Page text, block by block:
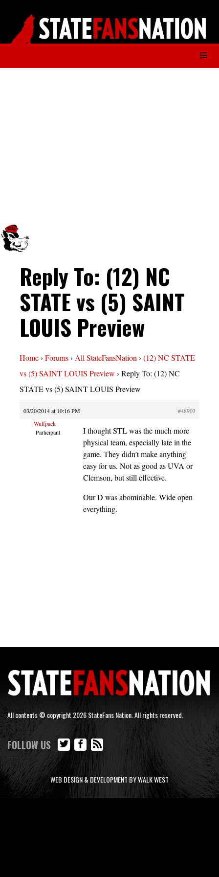
Reply To: (12) NC
STATE vs (5) SAINT
LOUIS Preview
Home› Forums› All StateFansNation› (12) NC STATE
vs (5) SAINT LOUIS Preview › Reply To: (12) NC
STATE vs (5) SAINT LOUIS Preview
03/20/2014 at 10:16 PM
#48903
Wulfpack
Participant
I thought STL was the much more
physical team, especially late in the
game. They didn’t make anything
easy for us. Not as good as UVA or
Clemson, but still effective.
Our D was abominable. Wide open
everything.
All contents © copyright 2026 StateFans Nation. All rights reserved.
FOLLOW US
WEB DESIGN & DEVELOPMENT BY WALK WEST